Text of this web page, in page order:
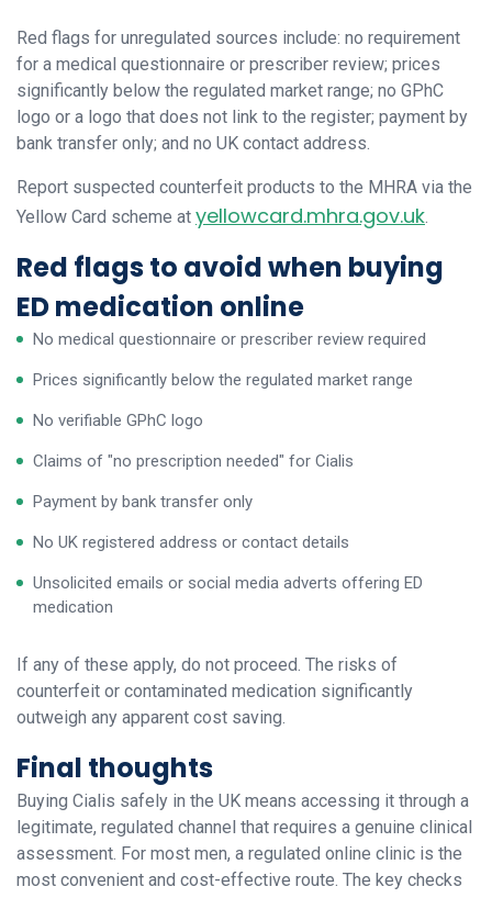
Red flags for unregulated sources include: no requirement
for a medical questionnaire or prescriber review; prices
significantly below the regulated market range; no GPhC
logo or a logo that does not link to the register; payment by
bank transfer only; and no UK contact address.
Report suspected counterfeit products to the MHRA via the
Yellow Card scheme at yellowcard.mhra.gov.uk.
Red flags to avoid when buying
ED medication online
No medical questionnaire or prescriber review required
Prices significantly below the regulated market range
No verifiable GPhC logo
Claims of "no prescription needed" for Cialis
Payment by bank transfer only
No UK registered address or contact details
Unsolicited emails or social media adverts offering ED
medication
If any of these apply, do not proceed. The risks of
counterfeit or contaminated medication significantly
outweigh any apparent cost saving.
Final thoughts
Buying Cialis safely in the UK means accessing it through a
legitimate, regulated channel that requires a genuine clinical
assessment. For most men, a regulated online clinic is the
most convenient and cost-effective route. The key checks